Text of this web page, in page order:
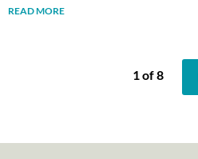
READ MORE
1 of 8